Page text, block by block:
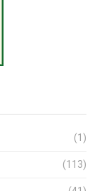
(1)
(113)